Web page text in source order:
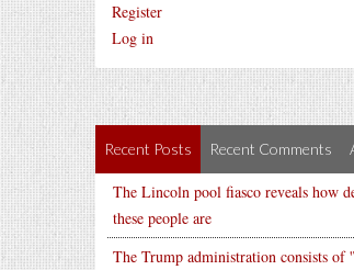
Register
Log in
Recent Posts Recent Comments
The Lincoln pool fiasco reveals how
these people are
The Trump administration consists of